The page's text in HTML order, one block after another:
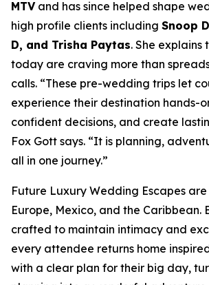
MTVand has since helped shape
high profile clients including Snoop
D, and Trisha Paytas. She explains
today are craving more than
calls. “These pre-wedding trips let
experience their destination hands-
confident decisions, and create
Fox Gott says. “It is planning,
all in one journey.”
Future Luxury Wedding Escapes
Europe, Mexico, and the Caribbean.
crafted to maintain intimacy and
every attendee returns home
with a clear plan for their big day,